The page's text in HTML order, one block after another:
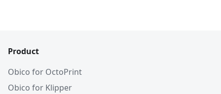
Product
Obico for OctoPrint
Obico for Klipper